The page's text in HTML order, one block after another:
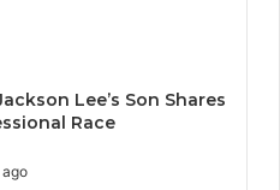
Lee’s Son Shares
Race
ago